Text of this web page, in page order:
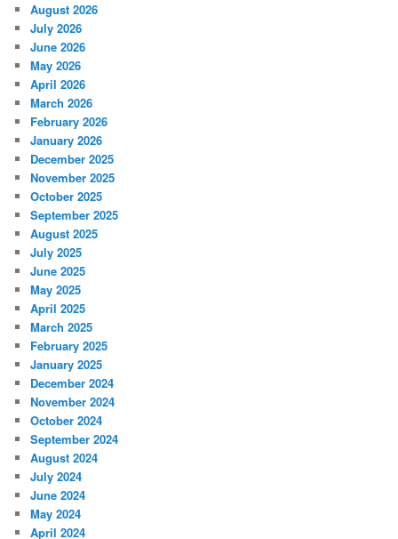
August 2026
July 2026
June 2026
May 2026
April 2026
March 2026
February 2026
January 2026
December 2025
November 2025
October 2025
September 2025
August 2025
July 2025
June 2025
May 2025
April 2025
March 2025
February 2025
January 2025
December 2024
November 2024
October 2024
September 2024
August 2024
July 2024
June 2024
May 2024
April 2024